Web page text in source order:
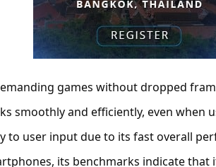
games without dropped
smoothly and efficiently, even when
to user input due to its fast overall
its benchmarks indicate